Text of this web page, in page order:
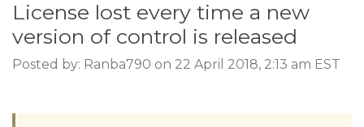
License lost every time a new
version of control is released
Posted by: Ranba790 on 22 April 2018, 2:13 am EST